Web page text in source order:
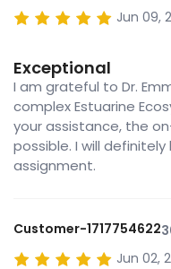
Jun 09,
Exceptional
I am grateful to Dr.
complex Estuarine
your assistance, the
possible. I will
assignment.
Customer-1717754622
Jun 02,